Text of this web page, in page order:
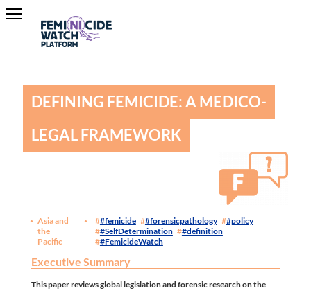
DEFINING FEMICIDE: A MEDICO-
LEGAL FRAMEWORK
Asia and
the
Pacific
#femicide #forensicpathology
#policy
#SelfDetermination
#definition
#FemicideWatch
Executive Summary
This paper reviews global legislation and forensic research on the